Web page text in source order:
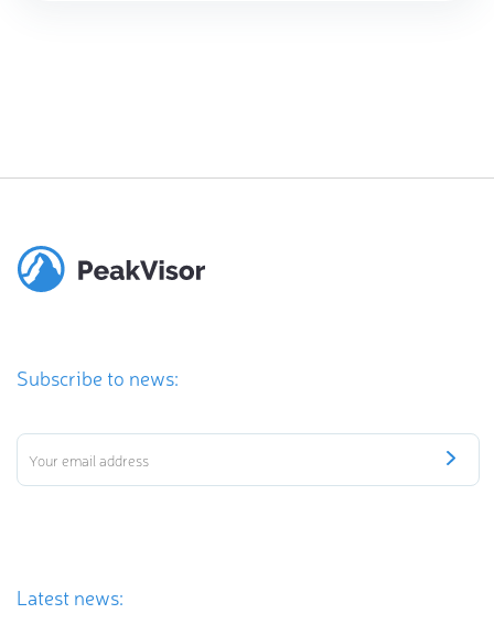
Subscribe to news:
Latest news: